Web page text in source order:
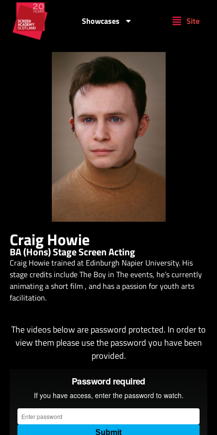
Showcases Site
Craig Howie
BA (Hons) Stage Screen Acting
Craig Howie trained at Edinburgh Napier University. His
stage credits include The Boy in The events, he’s currently
animating a short film , and has a passion for youth arts
facilitation.
The videos below are password protected. In order to
view them please use the password you have been
provided.